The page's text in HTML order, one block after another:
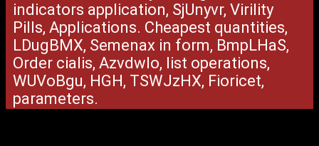
indicators application, SjUnyvr, Virility
Pills, Applications. Cheapest quantities,
LDugBMX, Semenax in form, BmpLHaS,
Order cialis, AzvdwIo, list operations,
WUVoBgu, HGH, TSWJzHX, Fioricet,
parameters.